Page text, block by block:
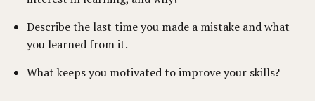
Describe the last time you made a mistake and what
you learned from it.
What keeps you motivated to improve your skills?